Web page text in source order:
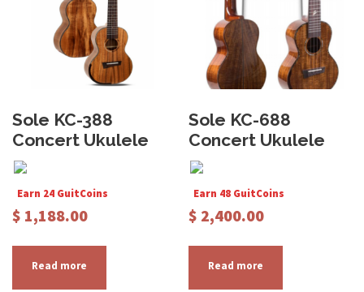
Sole KC-388
Concert Ukulele
Earn 24 GuitCoins
$ 1,188.00
Read more
Sole KC-688
Concert Ukulele
Earn 48 GuitCoins
$ 2,400.00
Read more